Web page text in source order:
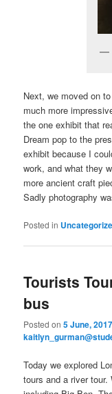
Next, we moved on
much more
the one exhibit that
Dream pop to the
exhibit because I
work, and what they
more ancient craft
Sadly photography
Posted in
Tourists
bus
Posted on5 June, 2017
Today we explored
tours and a river